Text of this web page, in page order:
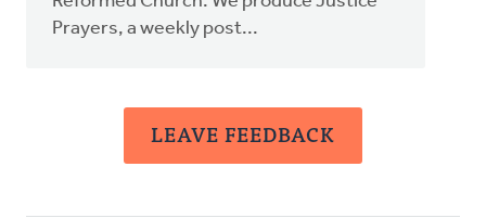
Prayers, a weekly post...
LEAVE FEEDBACK